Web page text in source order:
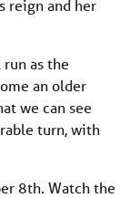
reign and her
run as the
an older
we can see
turn, with
8th. Watch the